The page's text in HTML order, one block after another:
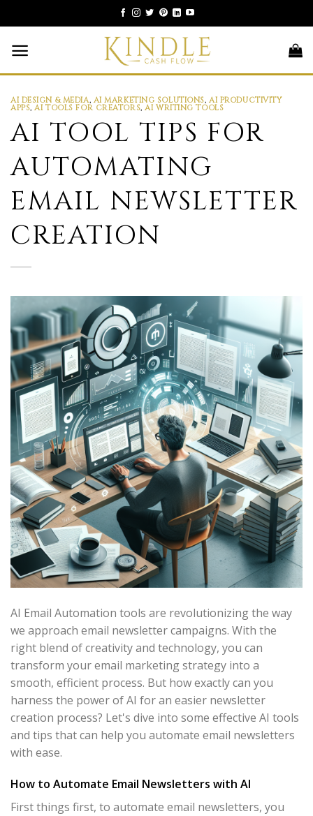
to
content
AI DESIGN & MEDIA, AI MARKETING SOLUTIONS,AI PRODUCTIVITY
APPS,AI TOOLS FOR CREATORS,AI WRITING TOOLS
AI TOOL TIPS FOR
AUTOMATING
EMAIL NEWSLETTER
CREATION
AI Email Automation tools are revolutionizing the way
we approach email newsletter campaigns. With the
right blend of creativity and technology, you can
transform your email marketing strategy into a
smooth, efficient process. But how exactly can you
harness the power of AI for an easier newsletter
creation process? Let's dive into some effective AI tools
and tips that can help you automate email newsletters
with ease.
How to Automate Email Newsletters with AI
First things first, to automate email newsletters, you